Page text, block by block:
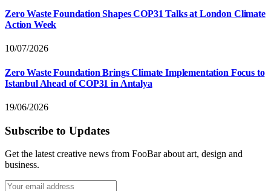
Zero Waste Foundation Shapes COP31 Talks at London Climate
Action Week
10/07/2026
Zero Waste Foundation Brings Climate Implementation Focus to
Istanbul Ahead of COP31 in Antalya
19/06/2026
Subscribe to Updates
Get the latest creative news from FooBar about art, design and
business.